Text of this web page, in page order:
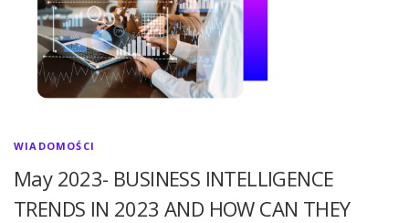
WIADOMOŚCI
May 2023- BUSINESS INTELLIGENCE
TRENDS IN 2023 AND HOW CAN THEY